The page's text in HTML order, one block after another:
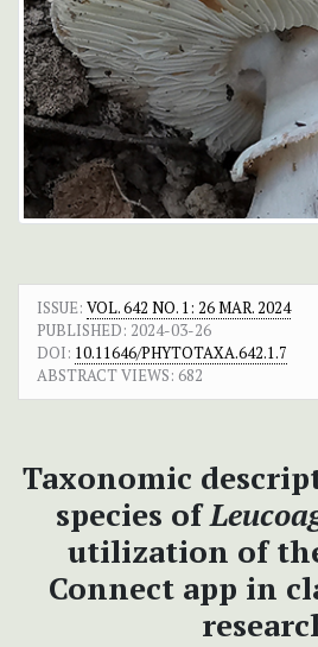
ISSUE: VOL. 642 NO. 1: 26 MAR. 2024
PUBLISHED: 2024-03-26
DOI: 10.11646/PHYTOTAXA.642.1.7
ABSTRACT VIEWS: 682
Taxonomic
species of
utilization of
Connect app in